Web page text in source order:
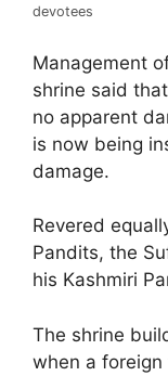
devotees
Management
shrine said
no apparent
is now being
damage.
Revered
Pandits, the
his Kashmiri
The shrine
when a